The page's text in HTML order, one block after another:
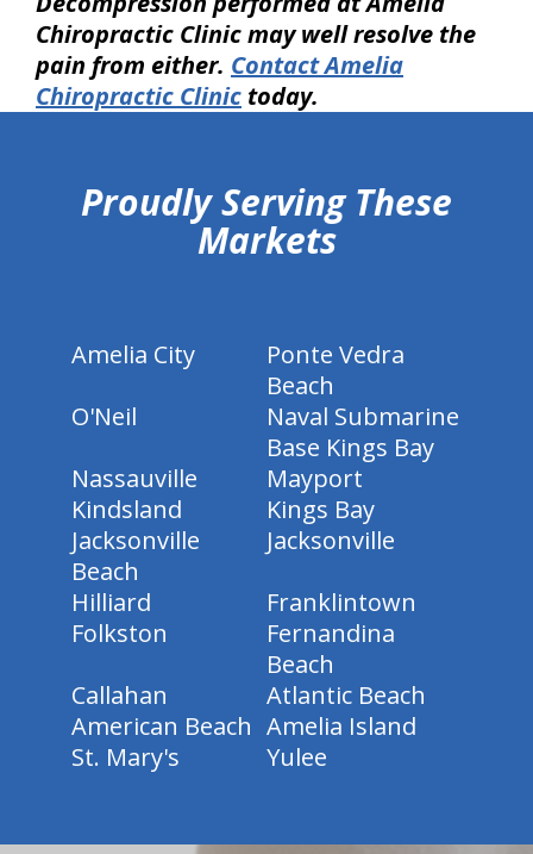
Chiropractic Clinic may well resolve the
pain from either. Contact Amelia
Chiropractic Clinic today.
Proudly Serving These
Markets
Amelia City
Ponte Vedra
Beach
O'Neil
Naval Submarine
Base Kings Bay
Nassauville
Mayport
Kindsland
Kings Bay
Jacksonville
Beach
Jacksonville
Hilliard
Franklintown
Folkston
Fernandina
Beach
Callahan
Atlantic Beach
American Beach Amelia Island
St. Mary's
Yulee
hiddenFieldValidatorExample